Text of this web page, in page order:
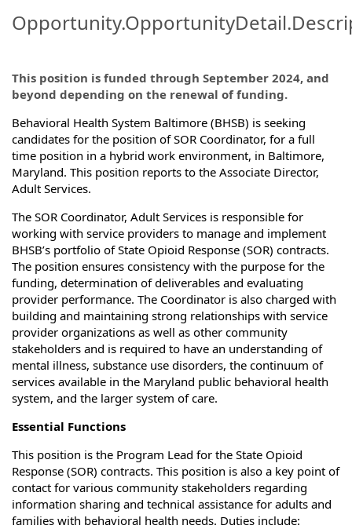
This position is funded through September 2024, and
beyond depending on the renewal of funding.
Behavioral Health System Baltimore (BHSB) is seeking
candidates for the position of SOR Coordinator, for a full
time position in a hybrid work environment, in Baltimore,
Maryland. This position reports to ­­­­the Associate Director,
Adult Services.
The SOR Coordinator, Adult Services is responsible for
working with service providers to manage and implement
BHSB’s portfolio of State Opioid Response (SOR) contracts.
The position ensures consistency with the purpose for the
funding, determination of deliverables and evaluating
provider performance. The Coordinator is also charged with
building and maintaining strong relationships with service
provider organizations as well as other community
stakeholders and is required to have an understanding of
mental illness, substance use disorders, the continuum of
services available in the Maryland public behavioral health
system, and the larger system of care.
Essential Functions
This position is the Program Lead for the State Opioid
Response (SOR) contracts. This position is also a key point of
contact for various community stakeholders regarding
information sharing and technical assistance for adults and
families with behavioral health needs. Duties include: